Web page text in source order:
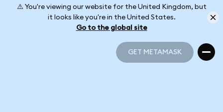
⚠️ You're viewing our website for the United Kingdom, but
it looks like you're in the United States.
Go to the global site
GET METAMASK